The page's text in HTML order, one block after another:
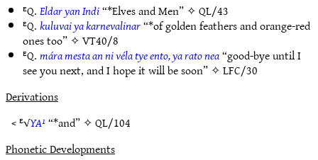
ᴱQ.Eldar yan Indi“*Elves and Men” ✧QL/43
ᴱQ.kuluvai ya karnevalinar“*of golden feathers and orange-red
ones too” ✧VT40/8
ᴱQ.mára mesta an ni véla tye ento, ya rato nea“good-bye until I
see you next, and I hope it will be soon” ✧LFC/30
Derivations
< ᴱ√YA¹“*and” ✧QL/104
Phonetic Developments